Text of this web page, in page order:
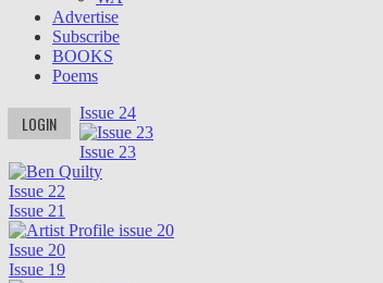
Advertise
Subscribe
BOOKS
Poems
LOGIN Issue 24
Issue 23
Issue 22
Issue 21
Issue 20
Issue 19